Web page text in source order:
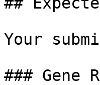
Your
### Gene